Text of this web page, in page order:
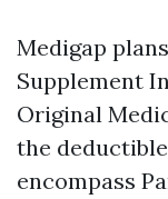
Medigap
Supplement
Original
the
encompass